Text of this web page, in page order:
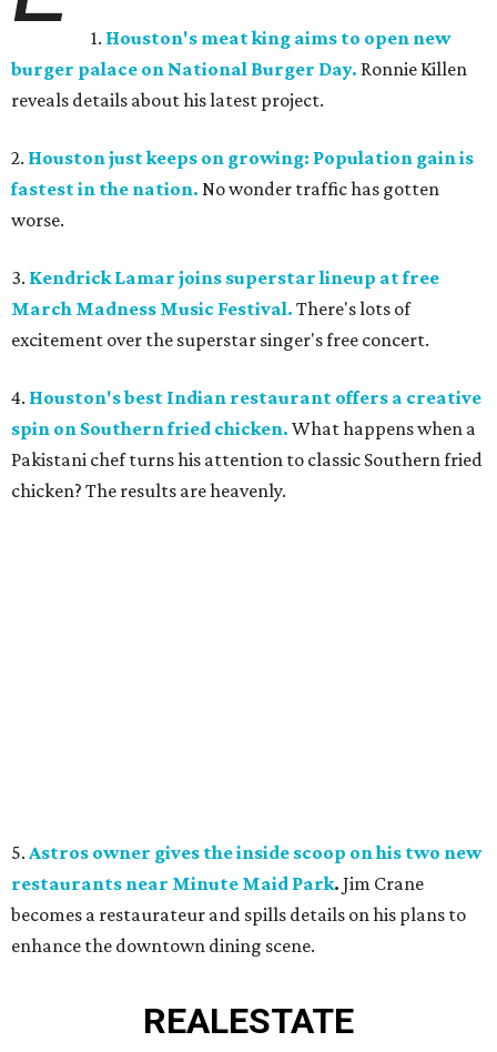
1. Houston's meat king aims to open new
burger palace on National Burger Day. Ronnie Killen
reveals details about his latest project.
2. Houston just keeps on growing: Population gain is
fastest in the nation. No wonder traffic has gotten
worse.
3. Kendrick Lamar joins superstar lineup at free
March Madness Music Festival. There's lots of
excitement over the superstar singer's free concert.
4. Houston's best Indian restaurant offers a creative
spin on Southern fried chicken. What happens when a
Pakistani chef turns his attention to classic Southern fried
chicken? The results are heavenly.
5. Astros owner gives the inside scoop on his two new
restaurants near Minute Maid Park. Jim Crane
becomes a restaurateur and spills details on his plans to
enhance the downtown dining scene.
REALESTATE